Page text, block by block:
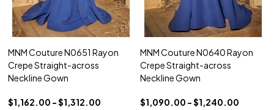
MNM Couture N0651 Rayon
Crepe Straight-across
Neckline Gown
$1,162.00 - $1,312.00
MNM Couture N0640 Rayon
Crepe Straight-across
Neckline Gown
$1,090.00 - $1,240.00